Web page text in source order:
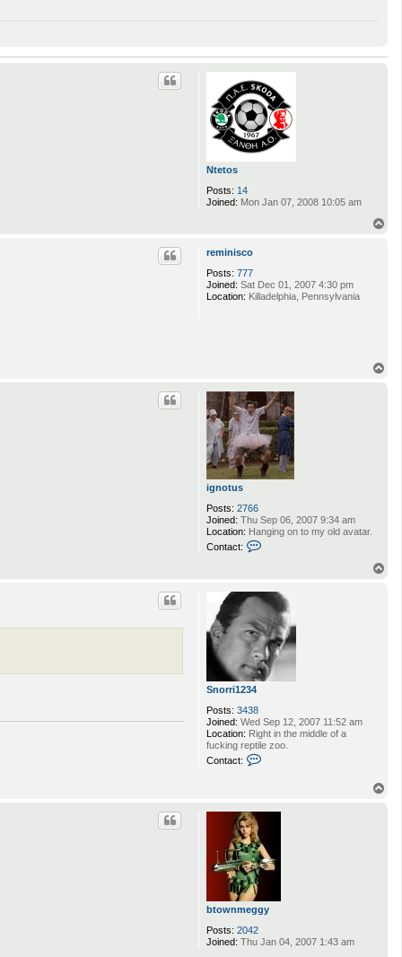
Ntetos
Posts: 14
Joined: Mon Jan 07, 2008 10:05 am
reminisco
Posts: 777
Joined: Sat Dec 01, 2007 4:30 pm
Location: Killadelphia, Pennsylvania
ignotus
Posts: 2766
Joined: Thu Sep 06, 2007 9:34 am
Location: Hanging on to my old avatar.
Contact:
c
i
g
n
o
t
u
Snorri1234
Posts: 3438
Joined: Wed Sep 12, 2007 11:52 am
Location: Right in the middle of a
fucking reptile zoo.
Contact:
c
n
o
r
1
4
btownmeggy
Posts: 2042
Joined: Thu Jan 04, 2007 1:43 am